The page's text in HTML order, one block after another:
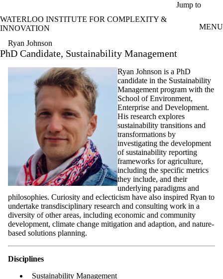
Jump to
WATERLOO INSTITUTE FOR COMPLEXITY &
INNOVATION
MENU
Ryan Johnson
PhD Candidate, Sustainability Management
Ryan Johnson is a PhD
candidate in the Sustainability
Management program with the
School of Environment,
Enterprise and Development.
His research explores
sustainability transitions and
transformations by
investigating the development
of sustainability reporting
frameworks for agriculture,
including the specific metrics
they include, and their
underlying paradigms and
philosophies. Curiosity and eclecticism have also inspired Ryan to
undertake transdisciplinary research and consulting work in a
diversity of other areas, including economic and community
development, climate change mitigation and adaption, and nature-
based solutions planning.
Disciplines
Sustainability Management